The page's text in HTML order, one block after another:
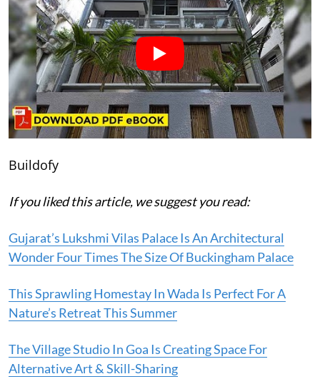
Buildofy
If you liked this article, we suggest you read:
Gujarat’s Lukshmi Vilas Palace Is An Architectural
Wonder Four Times The Size Of Buckingham Palace
This Sprawling Homestay In Wada Is Perfect For A
Nature’s Retreat This Summer
The Village Studio In Goa Is Creating Space For
Alternative Art & Skill-Sharing